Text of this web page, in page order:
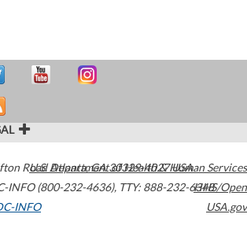
Road Atlanta,GA30329-4027USA
INFO (800-232-4636), TTY: 888-232-6348
INFO
U.S. Department of Health & Human Services
HHS/Open
USA.gov